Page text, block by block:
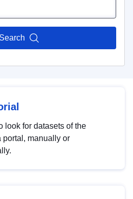
Search
look for datasets of the
portal, manually or